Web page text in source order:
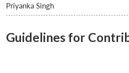
Priyanka Singh
Guidelines for